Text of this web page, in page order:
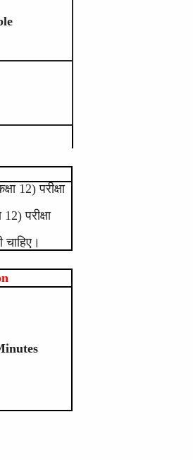
12) परीक्षा
परीक्षा
चाहिए।